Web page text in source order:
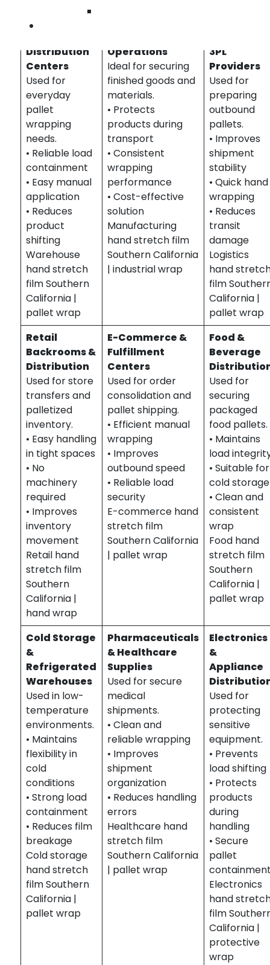
Warehousing
Distribution
Centers
Used for
everyday
pallet
wrapping
needs.
• Reliable load
containment
• Easy manual
application
• Reduces
product
shifting
Warehouse
hand stretch
film Southern
California |
pallet wrap
Operations
Ideal for securing
finished goods and
materials.
• Protects
products during
transport
• Consistent
wrapping
performance
• Cost-effective
solution
Manufacturing
hand stretch film
Southern California
| industrial wrap
3PL
Providers
Used for
preparing
outbound
pallets.
• Improves
shipment
stability
• Quick hand
wrapping
• Reduces
transit
damage
Logistics
hand
film
California |
pallet wrap
Retail
Backrooms &
Distribution
Used for store
transfers and
palletized
inventory.
• Easy handling
in tight spaces
• No
machinery
required
• Improves
inventory
movement
Retail hand
stretch film
Southern
California |
hand wrap
E-Commerce &
Fulfillment
Centers
Used for order
consolidation and
pallet shipping.
• Efficient manual
wrapping
• Improves
outbound speed
• Reliable load
security
E-commerce hand
stretch film
Southern California
| pallet wrap
Food &
Beverage
Used for
securing
packaged
food pallets.
• Maintains
load
• Suitable for
cold storage
• Clean and
consistent
wrap
Food hand
stretch film
Southern
California |
pallet wrap
Cold Storage
&
Refrigerated
Warehouses
Used in low-
temperature
environments.
• Maintains
flexibility in
cold
conditions
• Strong load
containment
• Reduces film
breakage
Cold storage
hand stretch
film Southern
California |
pallet wrap
Pharmaceuticals
& Healthcare
Supplies
Used for secure
medical
shipments.
• Clean and
reliable wrapping
• Improves
shipment
organization
• Reduces handling
errors
Healthcare hand
stretch film
Southern California
| pallet wrap
Electronics
&
Appliance
Used for
protecting
sensitive
equipment.
• Prevents
load shifting
• Protects
products
during
handling
• Secure
pallet
Electronics
hand
film
California |
protective
wrap